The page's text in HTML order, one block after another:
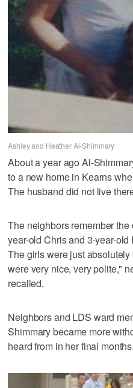
Ashley and Heather Al-Shimmary
About a year ago Al-
to a new home in Kearns
The husband did not live
The neighbors remember
year-old Chris and 3-year-
The girls were just
were very nice, very polite,"
recalled.
Neighbors and LDS ward
Shimmary became more
heard from in her final months.